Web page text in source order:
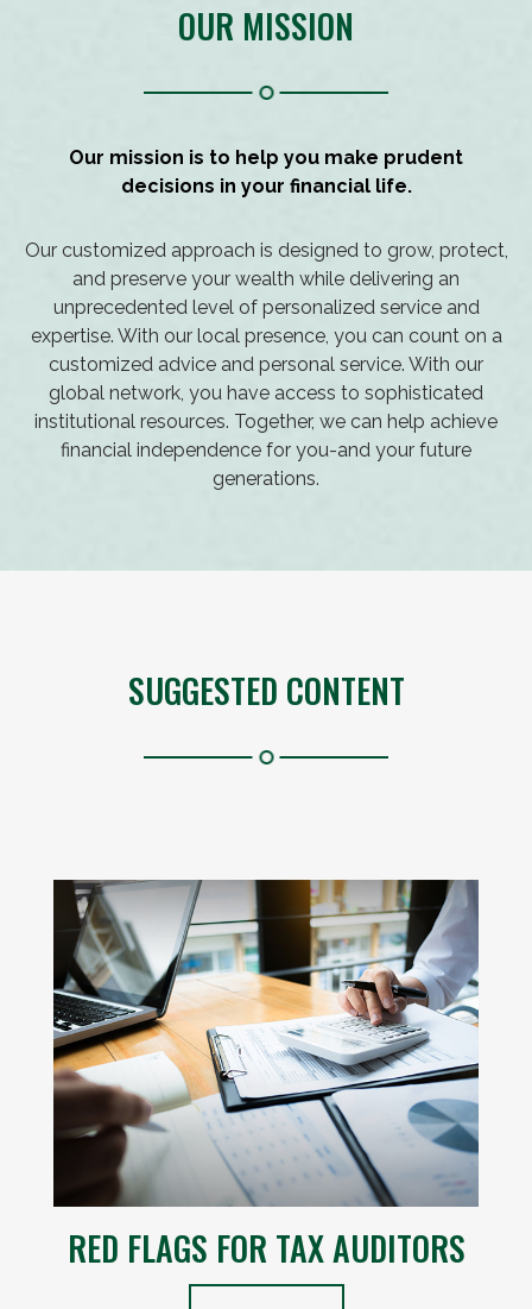
OUR MISSION
Our mission is to help you make prudent
decisions in your financial life.
Our customized approach is designed to grow, protect,
and preserve your wealth while delivering an
unprecedented level of personalized service and
expertise. With our local presence, you can count on a
customized advice and personal service. With our
global network, you have access to sophisticated
institutional resources. Together, we can help achieve
financial independence for you-and your future
generations.
SUGGESTED CONTENT
RED FLAGS FOR TAX AUDITORS